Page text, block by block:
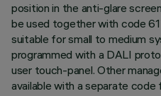
position in the anti-glare
be used together with code
suitable for small to medium
programmed with a DALI
user touch-panel. Other
available with a separate